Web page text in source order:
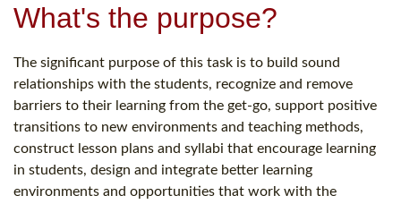
What's the purpose?
The significant purpose of this task is to build sound
relationships with the students, recognize and remove
barriers to their learning from the get-go, support positive
transitions to new environments and teaching methods,
construct lesson plans and syllabi that encourage learning
in students, design and integrate better learning
environments and opportunities that work with the